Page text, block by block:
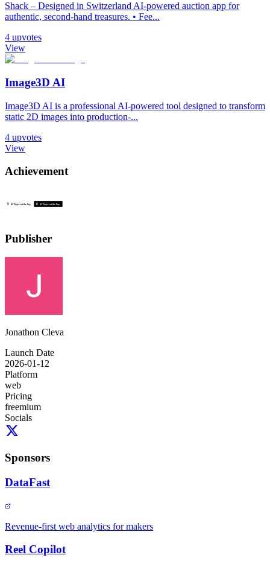
Shack – Designed in Switzerland AI-powered auction app for
authentic, second-hand treasures. • Fee...
4 upvotes
View
Image3D AI
Image3D AI is a professional AI-powered tool designed to transform
static 2D images into production-...
4 upvotes
View
Achievement
Publisher
Jonathon Cleva
Launch Date
2026-01-12
Platform
web
Pricing
freemium
Socials
Sponsors
DataFast
Revenue-first web analytics for makers
Reel Copilot